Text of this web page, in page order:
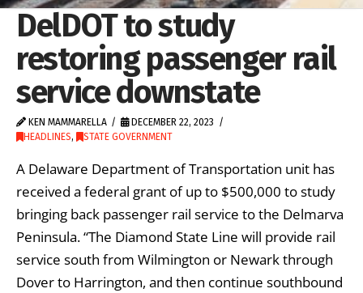
DelDOT to study
restoring passenger rail
service downstate
KEN MAMMARELLA
DECEMBER 22, 2023
HEADLINES, STATE GOVERNMENT
A Delaware Department of Transportation unit has
received a federal grant of up to $500,000 to study
bringing back passenger rail service to the Delmarva
Peninsula. “The Diamond State Line will provide rail
service south from Wilmington or Newark through
Dover to Harrington, and then continue southbound